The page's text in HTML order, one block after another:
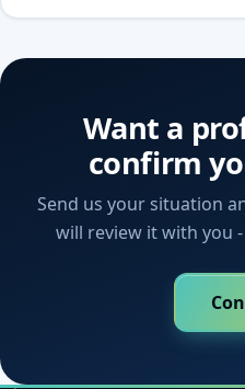
Want a
confirm
Send us your situation
will review it with you